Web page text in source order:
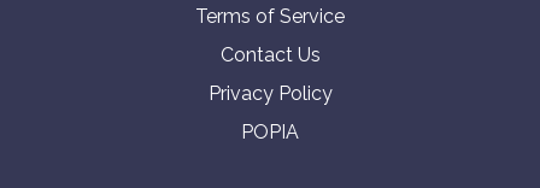
Terms of Service
Contact Us
Privacy Policy
POPIA